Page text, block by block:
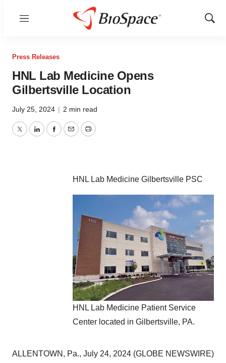
Menu
Show
Press Releases
HNL Lab Medicine Opens
Gilbertsville Location
July 25, 2024 | 2 min read
TwitterLinkedInFacebook
EmailPrint
HNL Lab Medicine Gilbertsville PSC
HNL Lab Medicine Patient Service
Center located in Gilbertsville, PA.
ALLENTOWN, Pa., July 24, 2024 (GLOBE NEWSWIRE)